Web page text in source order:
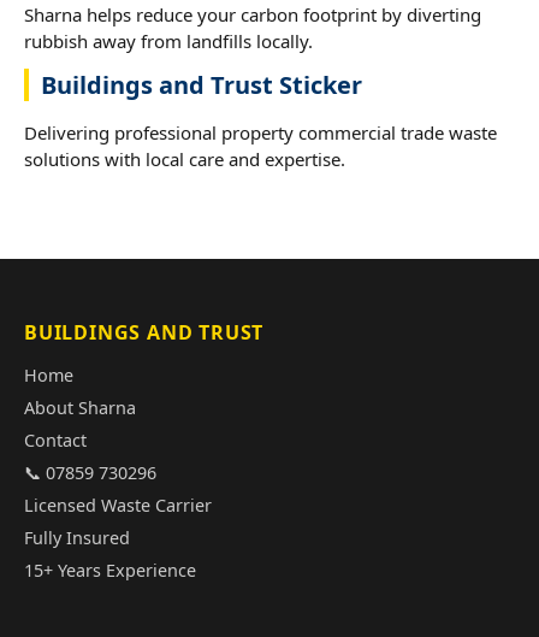
Sharna helps reduce your carbon footprint by diverting
rubbish away from landfills locally.
Buildings and Trust Sticker
Delivering professional property commercial trade waste
solutions with local care and expertise.
BUILDINGS AND TRUST
Home
About Sharna
Contact
📞 07859 730296
Licensed Waste Carrier
Fully Insured
15+ Years Experience